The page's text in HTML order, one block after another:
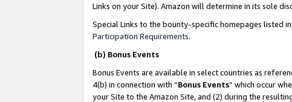
Links on your Site). Amazon will determine in its sole
Special Links to the bounty-specific homepages listed
Participation Requirements.
(b) Bonus Events
Bonus Events are available in select countries as
4(b) in connection with “Bonus Events” which occur
your Site to the Amazon Site, and (2) during the